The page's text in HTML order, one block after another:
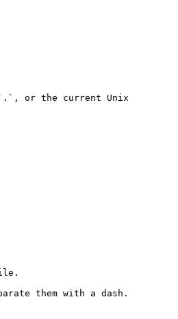
or the current Unix
them with a dash.